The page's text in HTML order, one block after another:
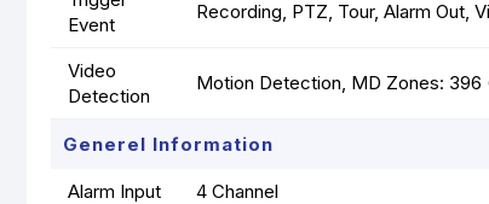
Event
Recording, PTZ, Tour, Alarm Out,
Video
Detection
Motion Detection, MD Zones: 396
Generel Information
Alarm Input
4 Channel